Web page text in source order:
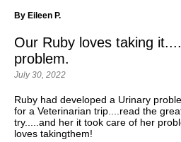
By Eileen P.
Our Ruby loves taking
problem.
July 30, 2022
Ruby had developed a Urinary
for a Veterinarian trip....read the
try.....and her it took care of her
loves takingthem!